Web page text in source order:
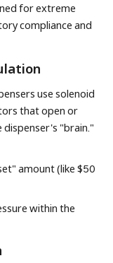
for extreme
compliance and
use solenoid
that open or
dispenser's "brain."
amount (like $50
within the